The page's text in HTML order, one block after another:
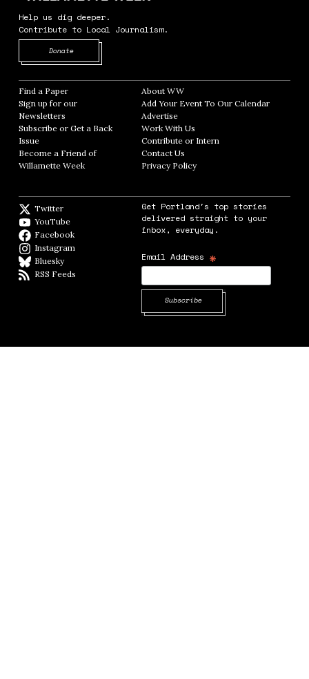
Help us dig deeper.
Contribute to Local Journalism.
Donate
Find a Paper Opens in new window
Sign up for our
Newsletters Opens in new window
Subscribe or Get a Back
Issue
Become a Friend of
Willamette Week Opens in new window
About WWOpens in new window
Add Your Event To Our CalendarOpens in
AdvertiseOpens in new window
Work With Us
Contribute or InternOpens in new window
Contact Us
Privacy PolicyOpens in new window
Twitter
YouTube
Facebook
Instagram
BlueskyBlueSky
RSS Feeds
Get Portland's top stories
delivered straight to your
inbox, everyday.
Email Address *